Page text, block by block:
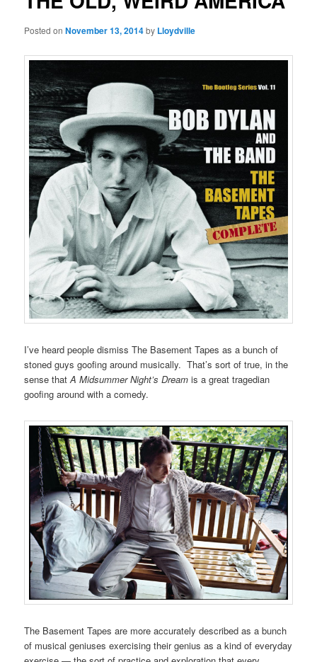
Posted onNovember 13, 2014by Lloydville
I’ve heard people dismiss The Basement Tapes as a bunch of
stoned guys goofing around musically. That’s sort of true, in the
sense thatA Midsummer Night’s Dream is a great tragedian
goofing around with a comedy.
The Basement Tapes are more accurately described as a bunch
of musical geniuses exercising their genius as a kind of everyday